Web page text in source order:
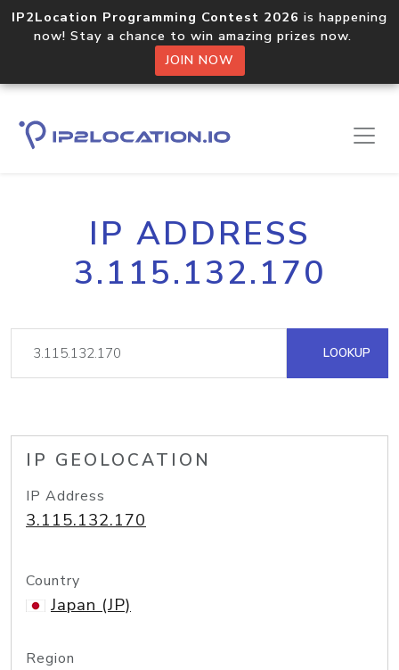
IP2Location Programming Contest 2026 is happening
now! Stay a chance to win amazing prizes now.
JOIN NOW
IP ADDRESS
3.115.132.170
LOOKUP
IP GEOLOCATION
IP Address
3.115.132.170
Country
Japan (JP)
Region